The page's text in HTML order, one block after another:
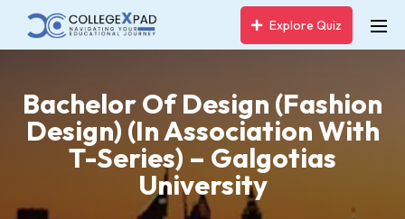
Explore Quiz
Bachelor Of Design (Fashion
Design) (In Association With
T-Series) – Galgotias
University